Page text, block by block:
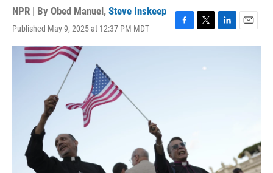
NPR | By Obed Manuel , Steve Inskeep
Published May 9, 2025 at 12:37 PM MDT
F
a
T
w
L
i
E
m